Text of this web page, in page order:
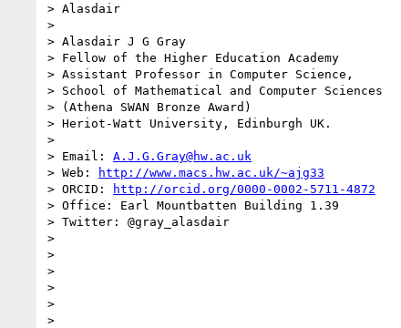
> Alasdair
>
> Alasdair J G Gray
> Fellow of the Higher Education Academy
> Assistant Professor in Computer Science,
> School of Mathematical and Computer Sciences
> (Athena SWAN Bronze Award)
> Heriot-Watt University, Edinburgh UK.
>
> Email: A.J.G.Gray@hw.ac.uk
> Web:
http://www.macs.hw.ac.uk/~ajg33
> ORCID:
http://orcid.org/0000-0002-5711-4872
> Office: Earl Mountbatten Building 1.39
> Twitter: @gray_alasdair
>
>
>
>
>
>